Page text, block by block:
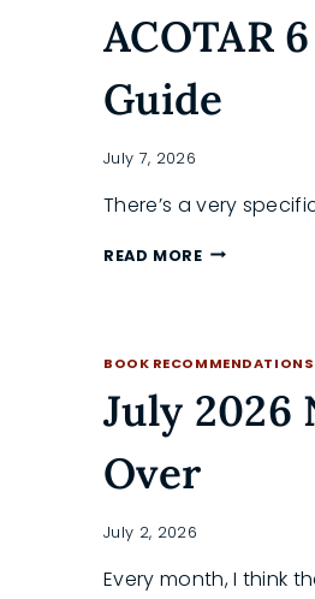
ACOTAR
Guide
July 7, 2026
There’s a very
READ MOREACOTAR
ULTIMATE
REREAD
GUIDE
BOOK RECOMMENDATIONS
July 2026
Over
July 2, 2026
Every month, I think